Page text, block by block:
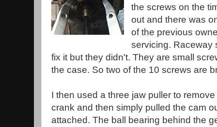
the screws on the
out and there was
of the previous
servicing. Raceway
fix it but they didn't. They are small
the case. So two of the 10 screws are
I then used a three jaw puller to
crank and then simply pulled the cam
attached. The ball bearing behind the